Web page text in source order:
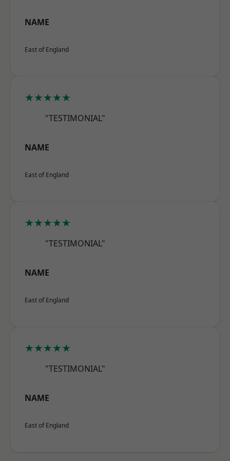
NAME
East of England
★★★★★
"TESTIMONIAL"
NAME
East of England
★★★★★
"TESTIMONIAL"
NAME
East of England
★★★★★
"TESTIMONIAL"
NAME
East of England